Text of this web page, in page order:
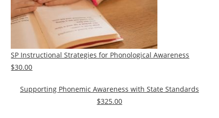
SP Instructional Strategies for Phonological Awareness
$30.00
Supporting Phonemic Awareness with State Standards
$325.00